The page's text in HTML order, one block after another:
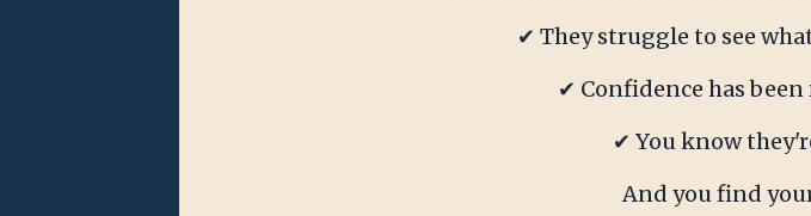
✔ They struggle to see
✔ Confidence has
✔ You know
And you find